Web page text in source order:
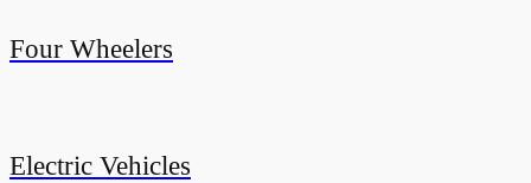
Four Wheelers
Electric Vehicles